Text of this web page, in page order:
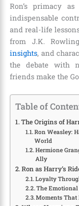
Ron’s primacy as
indispensable
and real-life
from J.K.
insights, and
the debate with
friends make the
Table of
The Origins of
Ron Weasley:
World
Hermione
Ally
Ron as Harry’s
Loyalty
The
Moments That